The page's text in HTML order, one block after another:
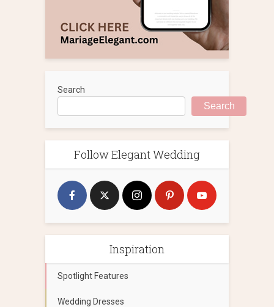
Search
Search
Follow Elegant Wedding
Inspiration
Spotlight Features
Wedding Dresses